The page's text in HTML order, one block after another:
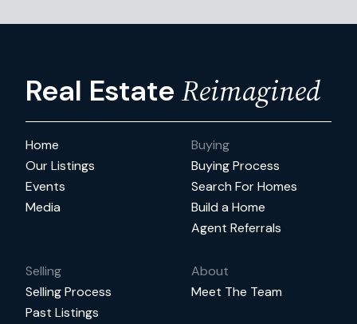
Real Estate Reimagined
Home
Our Listings
Events
Media
Buying
Buying Process
Search For Homes
Build a Home
Agent Referrals
Selling
Selling Process
Past Listings
About
Meet The Team